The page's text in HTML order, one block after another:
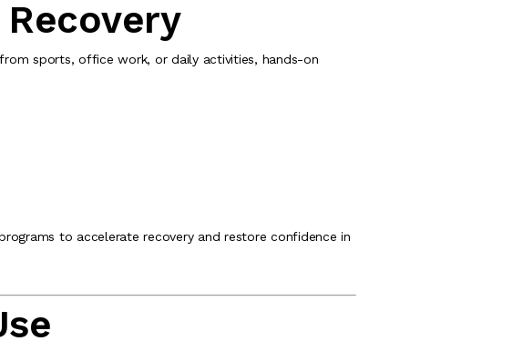
sports, office work, or daily activities, hands-on
to accelerate recovery and restore confidence in